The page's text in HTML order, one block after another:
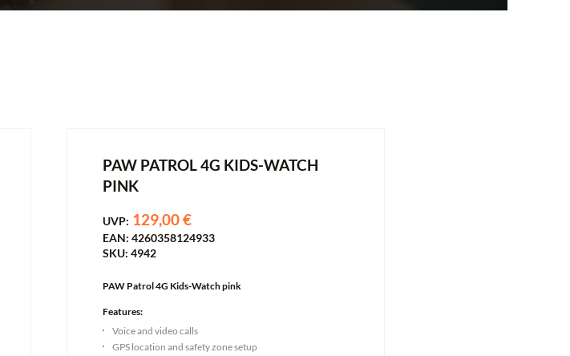
PAW PATROL 4G KIDS-WATCH
PINK
UVP: 129,00 €
EAN: 4260358124933
SKU: 4942
PAW Patrol 4G Kids-Watch pink
Features:
Voice and video calls
GPS location and safety zone setup